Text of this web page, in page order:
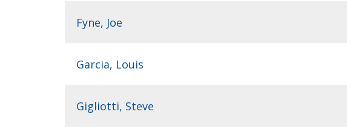
Fyne, Joe
Garcia, Louis
Gigliotti, Steve